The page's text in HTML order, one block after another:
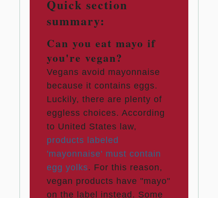
Quick section
summary:
Can you eat mayo if
you're vegan?
Vegans avoid mayonnaise
because it contains eggs.
Luckily, there are plenty of
eggless choices. According
to United States law,
products labeled
'mayonnaise' must contain
egg yolks. For this reason,
vegan products have "mayo"
on the label instead. Some